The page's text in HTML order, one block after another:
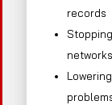
records